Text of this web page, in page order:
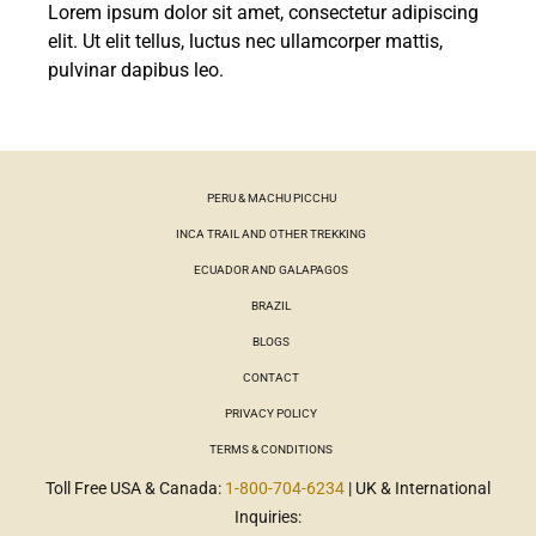
Lorem ipsum dolor sit amet, consectetur adipiscing
elit. Ut elit tellus, luctus nec ullamcorper mattis,
pulvinar dapibus leo.
PERU & MACHU PICCHU
INCA TRAIL AND OTHER TREKKING
ECUADOR AND GALAPAGOS
BRAZIL
BLOGS
CONTACT
PRIVACY POLICY
TERMS & CONDITIONS
Toll Free USA & Canada: 1-800-704-6234 | UK & International
Inquiries: